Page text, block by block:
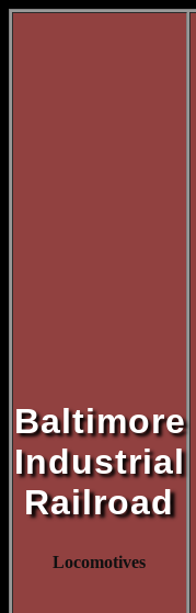
Baltimore
Industrial
Railroad
Locomotives